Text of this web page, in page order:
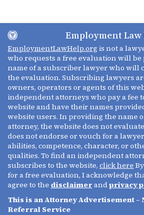
Employment Law
EmploymentLawHelp.org is not a
who requests a free evaluation will
name of a subscriber lawyer who will
the evaluation. Subscribing lawyers
owners, operators or agents of this
independent attorneys who pay a fee
website and have their names
website users. In providing the name
attorney, the website does not
does not endorse or vouch for a
abilities, competence, character, or
qualities. To find an independent
subscribes to the website, click here
for a free evaluation, I acknowledge
agree to the disclaimerandprivacy
This is an Attorney Advertisement –
Referral Service